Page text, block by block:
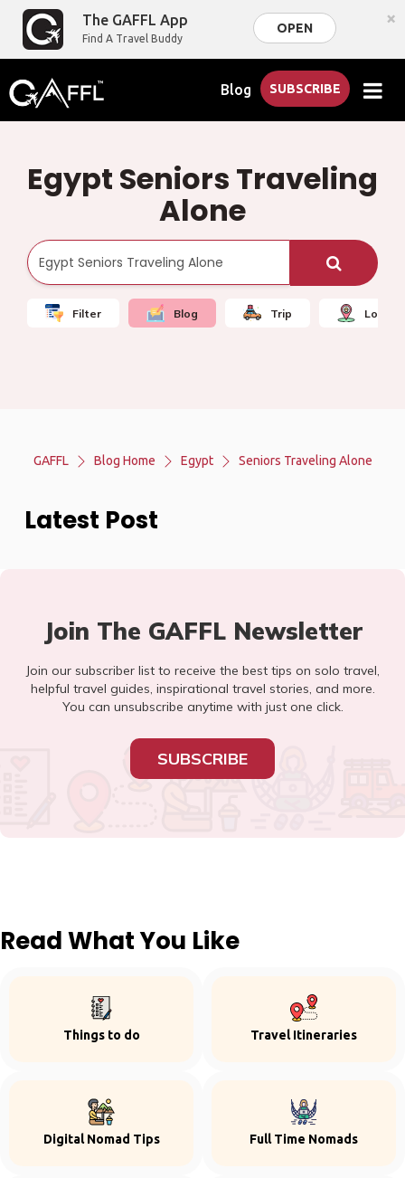
The GAFFL App
Find A Travel Buddy
OPEN ×
Blog SUBSCRIBE
Egypt Seniors Traveling
Alone
Filter Blog Trip Local
GAFFL Blog Home Egypt Seniors Traveling Alone
Latest Post
Join The GAFFL Newsletter
Join our subscriber list to receive the best tips on solo travel,
helpful travel guides, inspirational travel stories, and more.
You can unsubscribe anytime with just one click.
SUBSCRIBE
Read What You Like
Things to do Travel Itineraries
Digital Nomad Tips Full Time Nomads